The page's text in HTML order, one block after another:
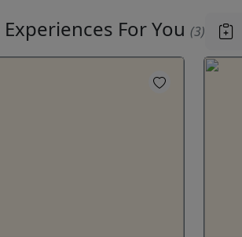
Experiences For You (3)